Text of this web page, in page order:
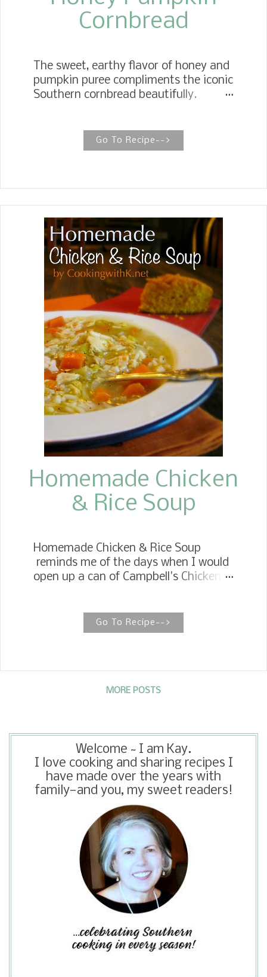
Cornbread
The sweet, earthy flavor of honey and
pumpkin puree compliments the iconic
Southern cornbread beautifully.
with honey, is rich and moist and has
plenty of pumpkin flavor. It's the
start thinking of all the pumpkin
recipes I can make. Last year, I
wanted to make Honey Pumpkin
Cornbread but never got around to
making it. For me, making any kind of
cornbread other than the traditional is
stepping outside of the box, but I
must say, it is absolutely delicious. I
couldn't decide whether to go all from
scratch or use a self-rising cornmeal
mix. I always like to use a whole can of
canned pumpkin puree. It seems that
if I don't, the rest of what I don't use
gets thrown away, and I can't stand
to waste anything. This recipe is more
like a sweet cake-l...
Go To Recipe-->
Homemade Chicken
& Rice Soup
Homemade Chicken & Rice Soup
reminds me of the days when I would
open up a can of Campbell's Chicken
them on occasion, but I love
homemade soup. The aroma it gives
for lunch or a late supper. You can
you can have it ready in as much time
as it takes to open a can and cook it.
Go To Recipe-->
MORE POSTS
Welcome ~ I am Kay.
I love cooking and sharing recipes I
have made over the years with
family—and you, my sweet readers!